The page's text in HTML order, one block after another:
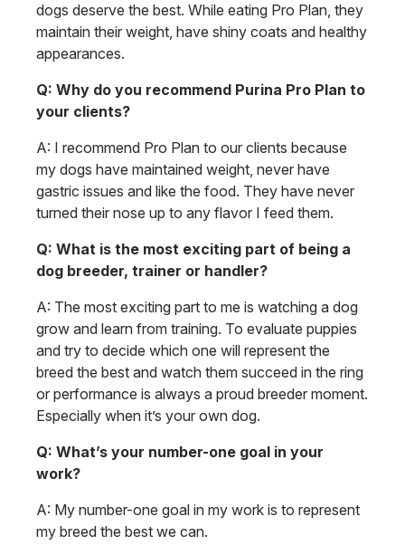
dogs deserve the best. While eating Pro Plan, they
maintain their weight, have shiny coats and healthy
appearances.
Q: Why do you recommend Purina Pro Plan to
your clients?
A: I recommend Pro Plan to our clients because
my dogs have maintained weight, never have
gastric issues and like the food. They have never
turned their nose up to any flavor I feed them.
Q: What is the most exciting part of being a
dog breeder, trainer or handler?
A: The most exciting part to me is watching a dog
grow and learn from training. To evaluate puppies
and try to decide which one will represent the
breed the best and watch them succeed in the ring
or performance is always a proud breeder moment.
Especially when it’s your own dog.
Q: What’s your number-one goal in your
work?
A: My number-one goal in my work is to represent
my breed the best we can.